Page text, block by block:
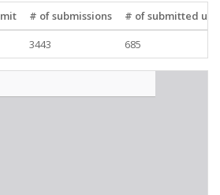
# of submissions
# of submitted
3443 685